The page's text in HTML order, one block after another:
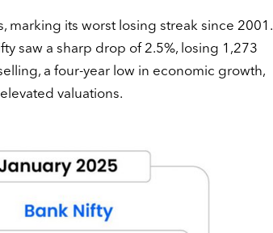
marking its worst losing streak since 2001.
saw a sharp drop of 2.5%, losing 1,273
a four-year low in economic growth,
valuations.